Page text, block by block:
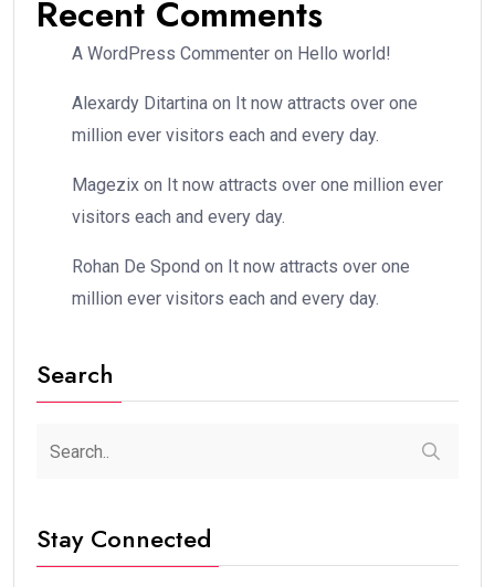
Recent Comments
A WordPress Commenter on Hello world!
Alexardy Ditartina on It now attracts over one
million ever visitors each and every day.
Magezix on It now attracts over one million ever
visitors each and every day.
Rohan De Spond on It now attracts over one
million ever visitors each and every day.
Search
Stay Connected